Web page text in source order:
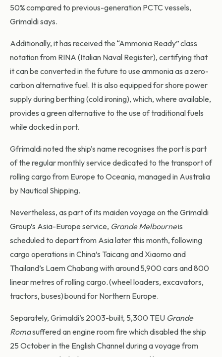
50% compared to previous-generation PCTC vessels,
Grimaldi says.
Additionally, it has received the “Ammonia Ready” class
notation from RINA (Italian Naval Register), certifying that
it can be converted in the future to use ammonia as a zero-
carbon alternative fuel. It is also equipped for shore power
supply during berthing (cold ironing), which, where available,
provides a green alternative to the use of traditional fuels
while docked in port.
Gfrimaldi noted the ship’s name recognises the port is part
of the regular monthly service dedicated to the transport of
rolling cargo from Europe to Oceania, managed in Australia
by Nautical Shipping.
Nevertheless, as part of its maiden voyage on the Grimaldi
Group’s Asia-Europe service, Grande Melbourneis
scheduled to depart from Asia later this month, following
cargo operations in China’s Taicang and Xiaomo and
Thailand’s Laem Chabang with around 5,900 cars and 800
linear metres of rolling cargo. (wheel loaders, excavators,
tractors, buses) bound for Northern Europe.
Separately, Grimaldi’s 2003-built, 5,300 TEU Grande
Romasuffered an engine room fire which disabled the ship
25 October in the English Channel during a voyage from